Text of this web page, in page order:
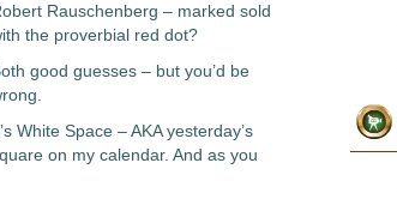
Rauschenberg – marked sold
the proverbial red dot?
good guesses – but you’d be
White Space – AKA yesterday’s
on my calendar. And as you